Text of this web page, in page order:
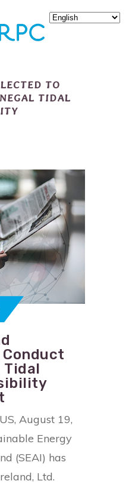
TO
TIDAL
Tidal
August 19,
Energy
(SEAI) has
Ltd.